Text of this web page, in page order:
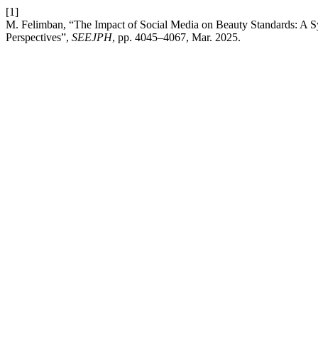
[1]
M. Felimban, “The Impact of Social Media on Beauty Standards: A
Perspectives”, SEEJPH, pp. 4045–4067, Mar. 2025.